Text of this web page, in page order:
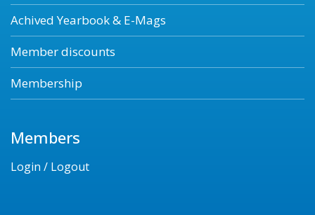
Achived Yearbook & E-Mags
Member discounts
Membership
Members
Login / Logout